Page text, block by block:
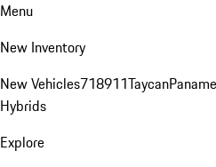
Menu
New Inventory
New Vehicles718911Taycan
Hybrids
Explore